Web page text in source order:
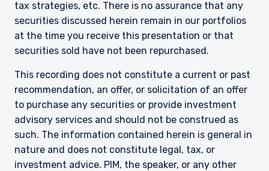
should not be construed as an offer to sell or a
solicitation of an offer to buy to any persons
who are prohibited from receiving such
information under the laws applicable to their
For UK Investors Only:
The information on this website is intended only
for professional clients and eligible
counterparties as defined by the Financial
Conduct Authority (FCA) and should not be
relied upon by other persons, such as Retail
Clients, as outlined under the FCA’s Rules. The
I have read and agree to the Terms &
Conditions
ACCEPT & CONTINUE DECLINE
tax strategies, etc. There is no assurance that any
securities discussed herein remain in our portfolios
at the time you receive this presentation or that
securities sold have not been repurchased.
This recording does not constitute a current or past
recommendation, an offer, or solicitation of an offer
to purchase any securities or provide investment
advisory services and should not be construed as
such. The information contained herein is general in
nature and does not constitute legal, tax, or
investment advice. PIM, the speaker, or any other